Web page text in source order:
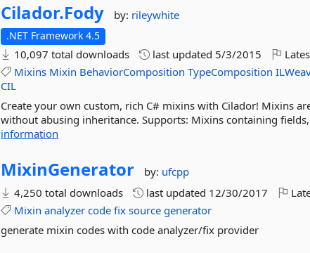
Cilador.Fody by: rileywhite
.NET Framework 4.5
10,097 total downloads last updated 5/3/2015
Mixins Mixin BehaviorComposition TypeComposition
CIL
Create your own custom, rich C# mixins with Cilador! Mixins
without abusing inheritance. Supports: Mixins containing
information
MixinGenerator by: ufcpp
4,250 total downloads
last updated 12/30/2017
Mixin analyzer code fix source generator
generate mixin codes with code analyzer/fix provider